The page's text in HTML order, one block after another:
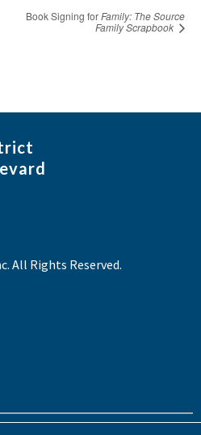
Book Signing forFamily: The Source
Family Scrapbook
All Rights Reserved.